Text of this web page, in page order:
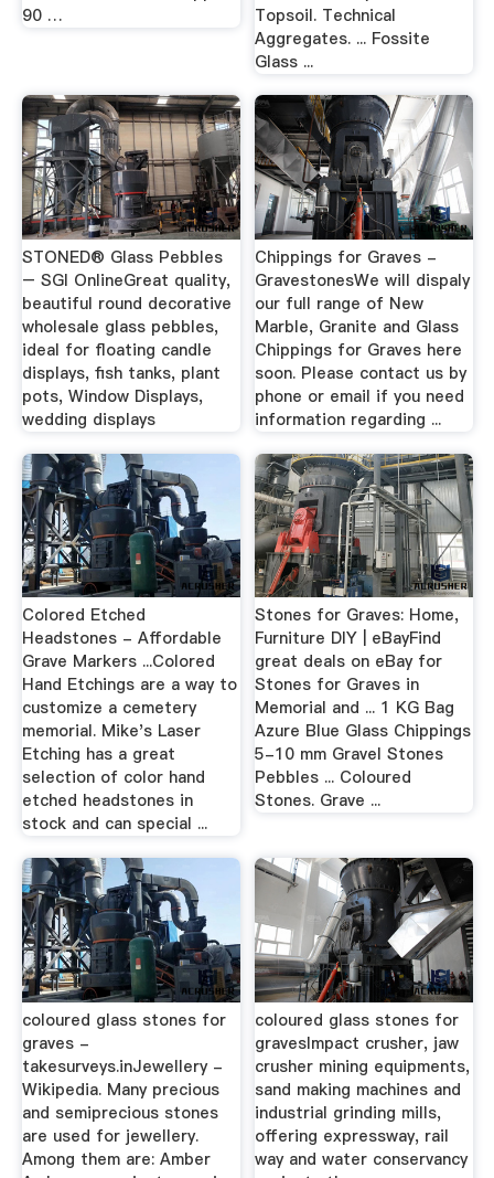
90 …
Topsoil. Technical
Aggregates. ... Fossite
Glass ...
STONED® Glass Pebbles
– SGI OnlineGreat quality,
beautiful round decorative
wholesale glass pebbles,
ideal for floating candle
displays, fish tanks, plant
pots, Window Displays,
wedding displays
Chippings for Graves -
GravestonesWe will dispaly
our full range of New
Marble, Granite and Glass
Chippings for Graves here
soon. Please contact us by
phone or email if you need
information regarding ...
Colored Etched
Headstones - Affordable
Grave Markers ...Colored
Hand Etchings are a way to
customize a cemetery
memorial. Mike's Laser
Etching has a great
selection of color hand
etched headstones in
stock and can special ...
Stones for Graves: Home,
Furniture DIY | eBayFind
great deals on eBay for
Stones for Graves in
Memorial and ... 1 KG Bag
Azure Blue Glass Chippings
5-10 mm Gravel Stones
Pebbles ... Coloured
Stones. Grave ...
coloured glass stones for
graves -
takesurveys.inJewellery -
Wikipedia. Many precious
and semiprecious stones
are used for jewellery.
Among them are: Amber
coloured glass stones for
gravesImpact crusher, jaw
crusher mining equipments,
sand making machines and
industrial grinding mills,
offering expressway, rail
way and water conservancy